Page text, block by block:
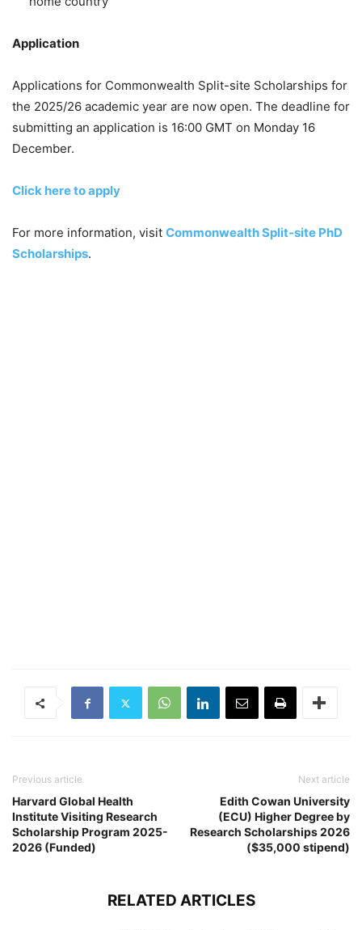
Application
Applications for Commonwealth Split-site Scholarships for
the 2025/26 academic year are now open. The deadline for
submitting an application is 16:00 GMT on Monday 16
December.
Click here to apply
For more information, visit Commonwealth Split-site PhD
Scholarships.
Previous article
Harvard Global Health
Institute Visiting Research
Scholarship Program 2025-
2026 (Funded)
Next article
Edith Cowan University
(ECU) Higher Degree by
Research Scholarships 2026
($35,000 stipend)
RELATED ARTICLES